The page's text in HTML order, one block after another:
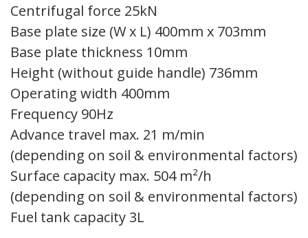
Centrifugal force 25kN
Base plate size (W x L) 400mm x 703mm
Base plate thickness 10mm
Height (without guide handle) 736mm
Operating width 400mm
Frequency 90Hz
Advance travel max. 21 m/min
(depending on soil & environmental factors)
Surface capacity max. 504 m²/h
(depending on soil & environmental factors)
Fuel tank capacity 3L